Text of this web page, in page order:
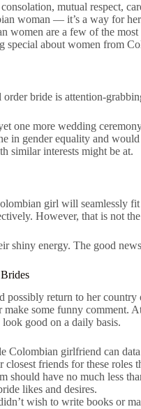
mutual respect,
woman — it’s a way for
women are a few of the
about women from
bride is attention-
one more wedding
in gender equality and
similar interests might be at.
girl will seamlessly
However, that is not
shiny energy. The good
possibly return to her
some funny comment.
good on a daily basis.
Colombian girlfriend can
friends for these
have no much less
likes and desires.
wish to write books or